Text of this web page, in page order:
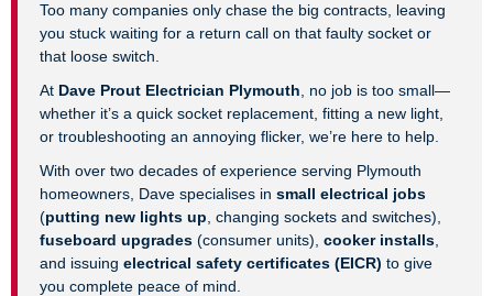
Too many companies only chase the big contracts, leaving
you stuck waiting for a return call on that faulty socket or
that loose switch.
At Dave Prout Electrician Plymouth , no job is too small—
whether it’s a quick socket replacement, fitting a new light,
or troubleshooting an annoying flicker, we’re here to help.
With over two decades of experience serving Plymouth
homeowners, Dave specialises in small electrical jobs
(putting new lights up , changing sockets and switches),
fuseboard upgrades (consumer units), cooker installs
and issuing electrical safety certificates (EICR) to give
you complete peace of mind.